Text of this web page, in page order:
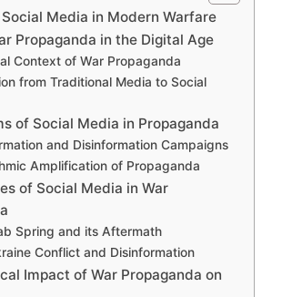
Media in Modern Warfare
Propaganda in the Digital Age
Context of War Propaganda
from Traditional Media to Social
of Social Media in Propaganda
and Disinformation Campaigns
Amplification of Propaganda
of Social Media in War
Spring and its Aftermath
Conflict and Disinformation
Impact of War Propaganda on